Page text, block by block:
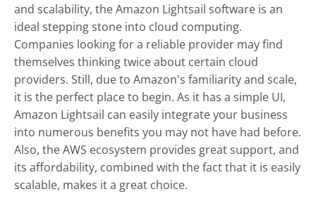
and scalability, the Amazon Lightsail software is an
ideal stepping stone into cloud computing.
Companies looking for a reliable provider may find
themselves thinking twice about certain cloud
providers. Still, due to Amazon's familiarity and scale,
it is the perfect place to begin. As it has a simple UI,
Amazon Lightsail can easily integrate your business
into numerous benefits you may not have had before.
Also, the AWS ecosystem provides great support, and
its affordability, combined with the fact that it is easily
scalable, makes it a great choice.